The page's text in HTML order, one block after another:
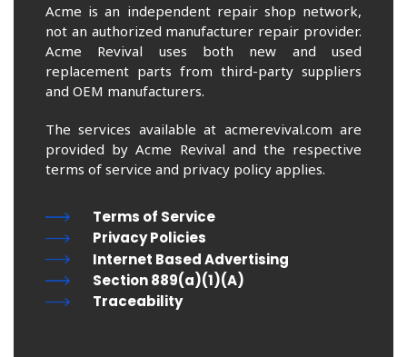
Acme is an independent repair shop network,
not an authorized manufacturer repair provider.
Acme Revival uses both new and used
replacement parts from third-party suppliers
and OEM manufacturers.
The services available at acmerevival.com are
provided by Acme Revival and the respective
terms of service and privacy policy applies.
Terms of Service
Privacy Policies
Internet Based Advertising
Section 889(a)(1)(A)
Traceability